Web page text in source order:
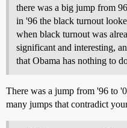
there was a big jump from
in '96 the black turnout
when black turnout was
significant and interesting,
that Obama has nothing to
There was a jump from '96 to
many jumps that contradict